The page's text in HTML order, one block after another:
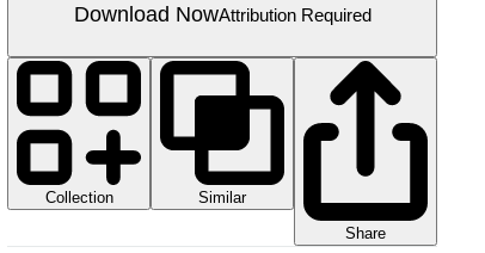
Download NowAttribution Required
Collection
Similar
Share